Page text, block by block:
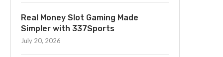
Real Money Slot Gaming Made
Simpler with 337Sports
July 20, 2026